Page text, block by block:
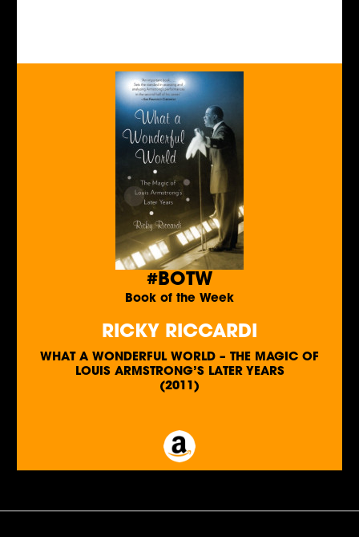
#BOTW
Book of the Week
RICKY RICCARDI
WHAT A WONDERFUL WORLD – THE MAGIC OF
LOUIS ARMSTRONG’S LATER YEARS
(2011)